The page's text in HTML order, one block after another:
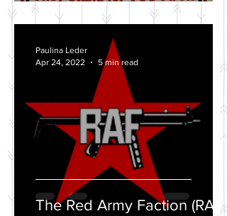
The Red Army Faction (RAF)
Paulina Leder
Apr 24, 2022
5 min read